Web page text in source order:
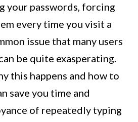
your passwords, forcing
every time you visit a
issue that many users
be quite exasperating.
this happens and how to
save you time and
of repeatedly typing